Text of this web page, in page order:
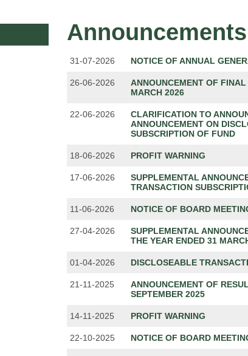
Announcements
31-07-2026 NOTICE OF ANNUAL
26-06-2026
ANNOUNCEMENT OF
MARCH 2026
22-06-2026
CLARIFICATION TO
ANNOUNCEMENT ON
SUBSCRIPTION OF FUND
18-06-2026 PROFIT WARNING
17-06-2026
SUPPLEMENTAL
TRANSACTION
11-06-2026 NOTICE OF BOARD
27-04-2026
SUPPLEMENTAL
THE YEAR ENDED 31
01-04-2026 DISCLOSEABLE
21-11-2025
ANNOUNCEMENT OF
SEPTEMBER 2025
14-11-2025 PROFIT WARNING
22-10-2025 NOTICE OF BOARD